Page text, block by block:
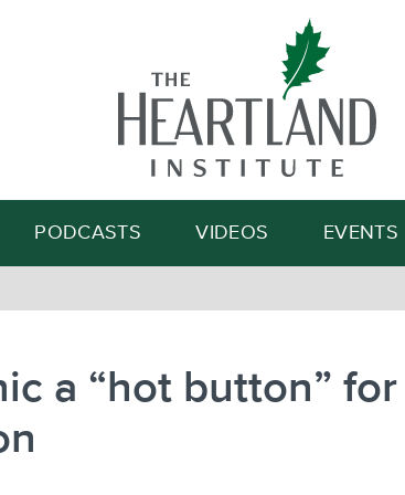
Search
PODCASTS VIDEOS EVENTS
a “hot button”